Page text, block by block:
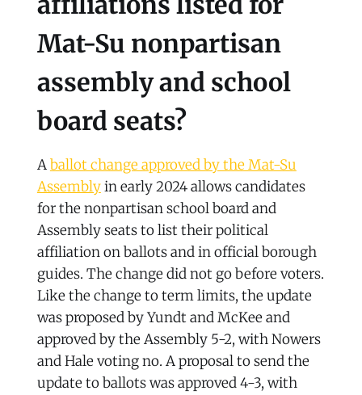
Mat-Su nonpartisan
assembly and school
board seats?
Aballot change approved by the Mat-Su
Assemblyin early 2024 allows candidates
for the nonpartisan school board and
Assembly seats to list their political
affiliation on ballots and in official borough
guides. The change did not go before voters.
Like the change to term limits, the update
was proposed by Yundt and McKee and
approved by the Assembly 5-2, with Nowers
and Hale voting no. A proposal to send the
update to ballots was approved 4-3, with